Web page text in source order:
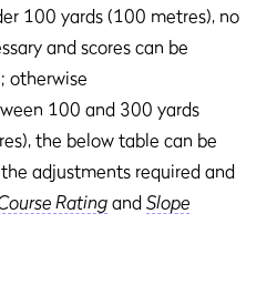
100 yards (100 metres), no
and scores can be
otherwise
100 and 300 yards
the below table can be
adjustments required and
Rating and Slope